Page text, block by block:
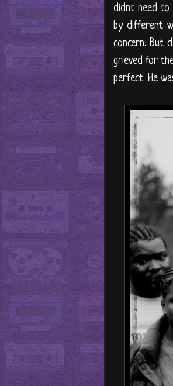
didnt need to
by different
concern. But
grieved for
perfect. He